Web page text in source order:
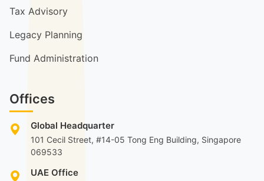
Tax Advisory
Legacy Planning
Fund Administration
Offices
Global Headquarter
101 Cecil Street, #14-05 Tong Eng Building, Singapore
069533
UAE Office